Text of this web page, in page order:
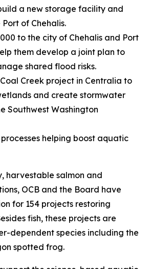
a new storage facility and
of Chehalis.
to the city of Chehalis and Port
them develop a joint plan to
shared flood risks.
Creek project in Centralia to
and create stormwater
Southwest Washington
helping boost aquatic
harvestable salmon and
OCB and the Board have
for 154 projects restoring
fish, these projects are
dependent species including the
spotted frog.